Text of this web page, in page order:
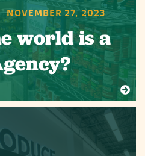
NOVEMBER 27, 2023
world is a